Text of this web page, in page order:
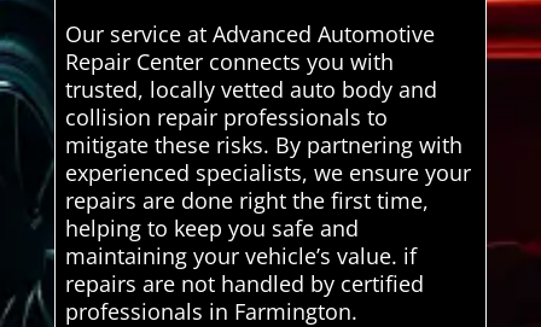
Our service at Advanced Automotive
Repair Center connects you with
trusted, locally vetted auto body and
collision repair professionals to
mitigate these risks. By partnering with
experienced specialists, we ensure your
repairs are done right the first time,
helping to keep you safe and
maintaining your vehicle’s value. if
repairs are not handled by certified
professionals in Farmington.